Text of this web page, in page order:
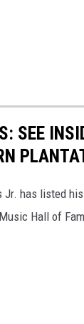
SEE
Jr. has listed
Hall of